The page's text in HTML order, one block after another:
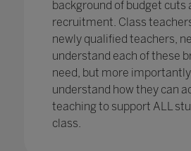
background of budget cuts
recruitment. Class
newly qualified teachers,
understand each of these
need, but more
understand how they can
teaching to support ALL
class.